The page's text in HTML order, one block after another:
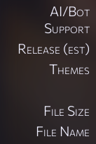
AI/Bot
Support
Release (est)
Themes
File Size
File Name